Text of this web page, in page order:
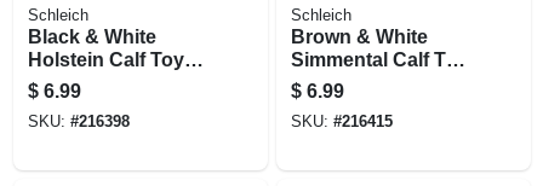
Schleich
Black & White
Holstein Calf Toy
Animal Figure,
Ages 3 & Up
$ 6.99
SKU: #216398
Schleich
Brown & White
Simmental Calf Toy
Animal Figure,
Ages 3 & Up
$ 6.99
SKU: #216415